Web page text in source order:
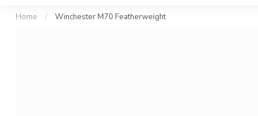
Home / Winchester M70 Featherweight